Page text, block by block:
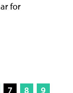
for
7 8
9